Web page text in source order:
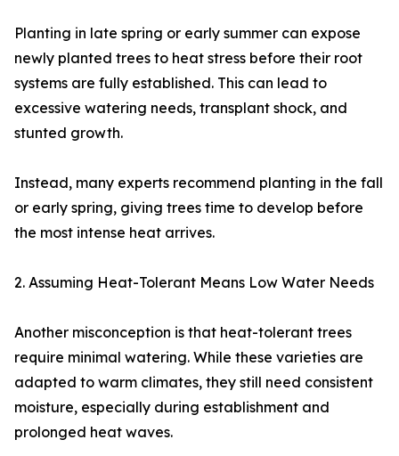
Planting in late spring or early summer can expose
newly planted trees to heat stress before their root
systems are fully established. This can lead to
excessive watering needs, transplant shock, and
stunted growth.
Instead, many experts recommend planting in the fall
or early spring, giving trees time to develop before
the most intense heat arrives.
2. Assuming Heat-Tolerant Means Low Water Needs
Another misconception is that heat-tolerant trees
require minimal watering. While these varieties are
adapted to warm climates, they still need consistent
moisture, especially during establishment and
prolonged heat waves.